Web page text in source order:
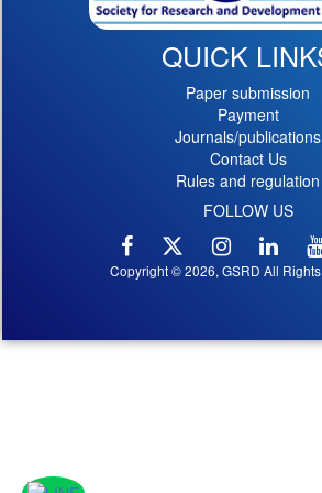
QUICK
Paper submission
Payment
Journals/publications
Contact Us
Rules and regulation
FOLLOW US
Copyright © 2026, GSRD All